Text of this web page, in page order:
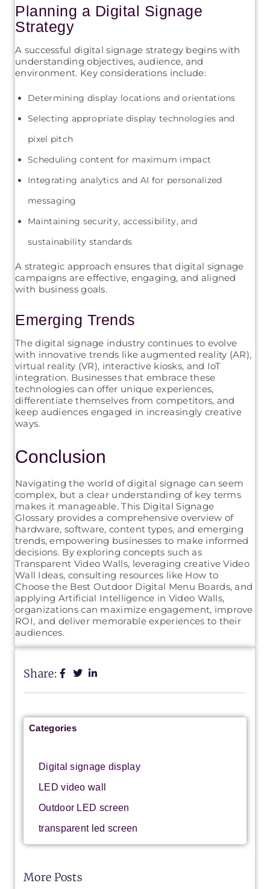
Planning a Digital Signage
Strategy
A successful digital signage strategy begins with
understanding objectives, audience, and
environment. Key considerations include:
Determining display locations and orientations
Selecting appropriate display technologies and
pixel pitch
Scheduling content for maximum impact
Integrating analytics and AI for personalized
messaging
Maintaining security, accessibility, and
sustainability standards
A strategic approach ensures that digital signage
campaigns are effective, engaging, and aligned
with business goals.
Emerging Trends
The digital signage industry continues to evolve
with innovative trends like augmented reality (AR),
virtual reality (VR), interactive kiosks, and IoT
integration. Businesses that embrace these
technologies can offer unique experiences,
differentiate themselves from competitors, and
keep audiences engaged in increasingly creative
ways.
Conclusion
Navigating the world of digital signage can seem
complex, but a clear understanding of key terms
makes it manageable. This Digital Signage
Glossary provides a comprehensive overview of
hardware, software, content types, and emerging
trends, empowering businesses to make informed
decisions. By exploring concepts such as
Transparent Video Walls, leveraging creative Video
Wall Ideas, consulting resources like How to
Choose the Best Outdoor Digital Menu Boards, and
applying Artificial Intelligence in Video Walls,
organizations can maximize engagement, improve
ROI, and deliver memorable experiences to their
audiences.
Share:
Categories
Digital signage display
LED video wall
Outdoor LED screen
transparent led screen
More Posts